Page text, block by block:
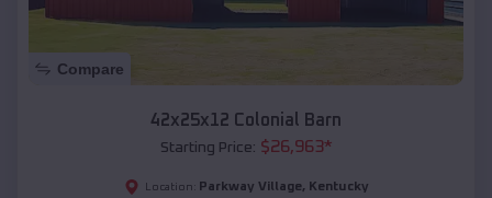
Compare
42x25x12 Colonial Barn
Starting Price: $26,963*
Location: Parkway Village, Kentucky